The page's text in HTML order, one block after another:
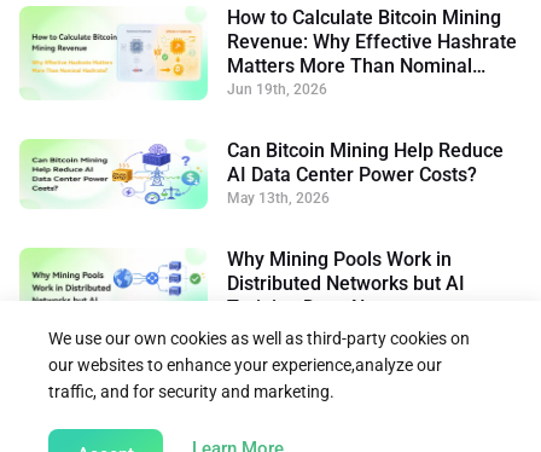
How to Calculate Bitcoin Mining
Revenue: Why Effective Hashrate
Matters More Than Nominal
Hashrate
Jun 19th, 2026
Can Bitcoin Mining Help Reduce
AI Data Center Power Costs?
May 13th, 2026
Why Mining Pools Work in
Distributed Networks but AI
Training Does Not
May 7th, 2026
Back to Learn
We use our own cookies as well as third-party cookies on
our websites to enhance your experience,analyze our
traffic, and for security and marketing.
about our Cookie Policy